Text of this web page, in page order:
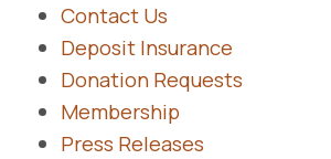
Contact Us
Deposit Insurance
Donation Requests
Membership
Press Releases